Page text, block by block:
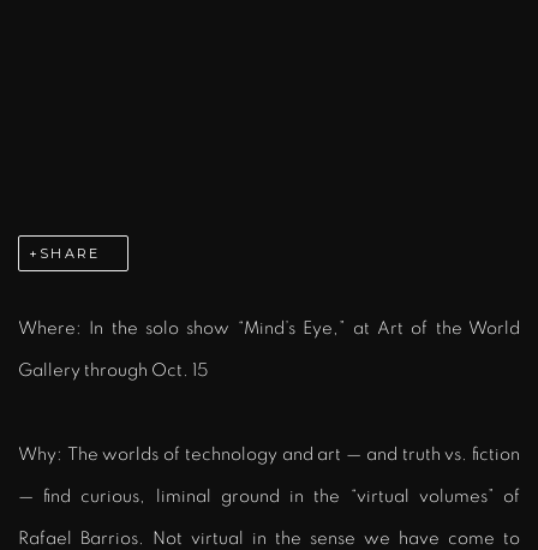
SHARE
Where: In the solo show “Mind’s Eye,” at Art of the World
Gallery through Oct. 15
Why: The worlds of technology and art — and truth vs. fiction
— find curious, liminal ground in the “virtual volumes” of
Rafael Barrios. Not virtual in the sense we have come to